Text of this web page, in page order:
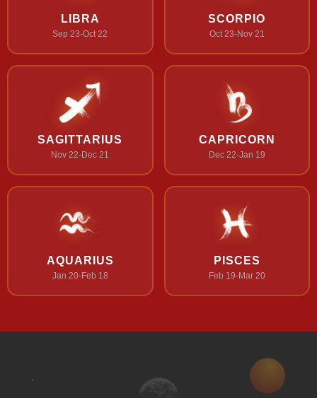
LIBRA
Sep 23-Oct 22
SCORPIO
Oct 23-Nov 21
SAGITTARIUS
Nov 22-Dec 21
CAPRICORN
Dec 22-Jan 19
AQUARIUS
Jan 20-Feb 18
PISCES
Feb 19-Mar 20